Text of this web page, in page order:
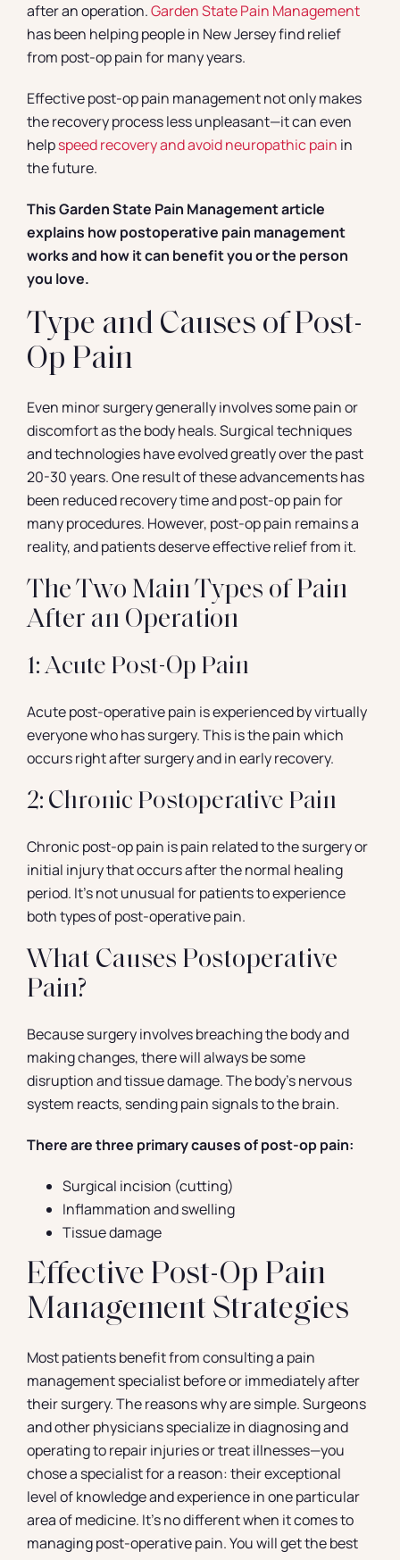
after an operation.Garden State Pain Management
has been helping people in New Jersey find relief
from post-op pain for many years.
Effective post-op pain management not only makes
the recovery process less unpleasant—it can even
helpspeed recovery and avoid neuropathic pain in
the future.
This Garden State Pain Management article
explains how postoperative pain management
works and how it can benefit you or the person
you love.
Type and Causes of Post-
Op Pain
Even minor surgery generally involves some pain or
discomfort as the body heals. Surgical techniques
and technologies have evolved greatly over the past
20-30 years. One result of these advancements has
been reduced recovery time and post-op pain for
many procedures. However, post-op pain remains a
reality, and patients deserve effective relief from it.
The Two Main Types of Pain
After an Operation
1: Acute Post-Op Pain
Acute post-operative pain is experienced by virtually
everyone who has surgery. This is the pain which
occurs right after surgery and in early recovery.
2: Chronic Postoperative Pain
Chronic post-op pain is pain related to the surgery or
initial injury that occurs after the normal healing
period. It’s not unusual for patients to experience
both types of post-operative pain.
What Causes Postoperative
Pain?
Because surgery involves breaching the body and
making changes, there will always be some
disruption and tissue damage. The body’s nervous
system reacts, sending pain signals to the brain.
There are three primary causes of post-op pain:
Surgical incision (cutting)
Inflammation and swelling
Tissue damage
Effective Post-Op Pain
Management Strategies
Most patients benefit from consulting a pain
management specialist before or immediately after
their surgery. The reasons why are simple. Surgeons
and other physicians specialize in diagnosing and
operating to repair injuries or treat illnesses—you
chose a specialist for a reason: their exceptional
level of knowledge and experience in one particular
area of medicine. It’s no different when it comes to
managing post-operative pain. You will get the best